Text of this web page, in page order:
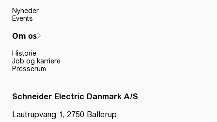
Nyheder
Events
Om os
Historie
Job og karriere
Presserum
Schneider Electric Danmark A/S
Lautrupvang 1, 2750 Ballerup,